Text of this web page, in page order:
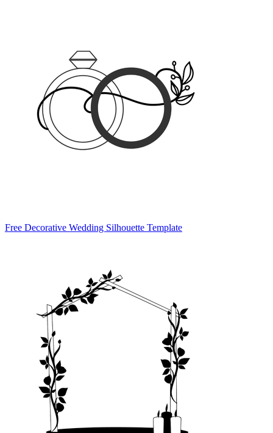
Free Decorative Wedding Silhouette Template